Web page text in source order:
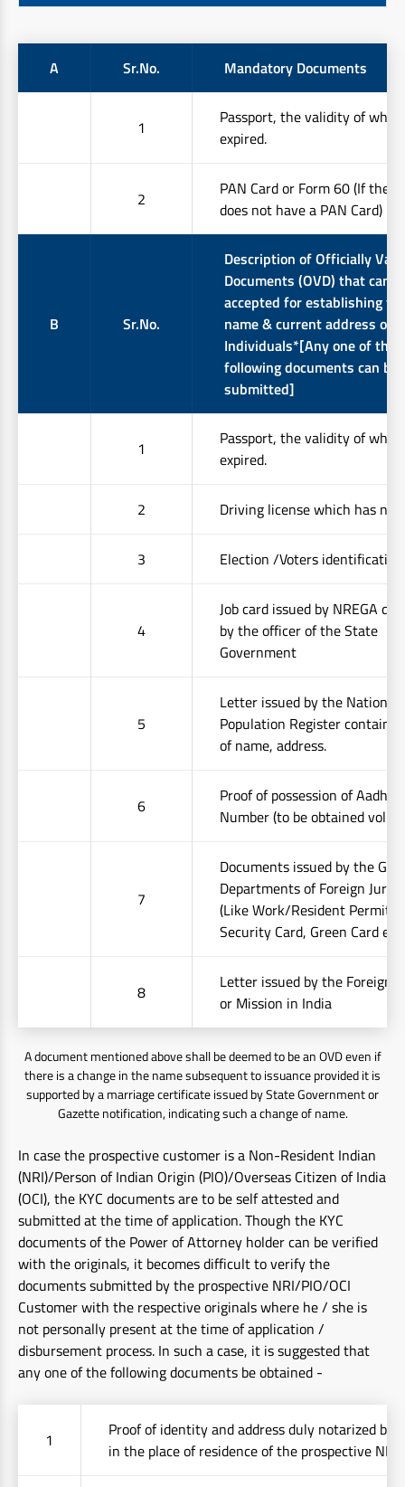
A Sr.No. Mandatory Documents
1
Passport, the validity of
expired.
2
PAN Card or Form 60 (If the
does not have a PAN Card)
B Sr.No.
Description of Officially
Documents (OVD) that can
accepted for establishing
name & current address of
Individuals*[Any one of the
following documents can be
submitted]
1
Passport, the validity of
expired.
2 Driving license which has not
3 Election /Voters
4
Job card issued by NREGA
by the officer of the State
Government
5
Letter issued by the National
Population Register
of name, address.
6
Proof of possession of
Number (to be obtained
7
Documents issued by the
Departments of Foreign
(Like Work/Resident Permit,
Security Card, Green Card
8
Letter issued by the Foreign
or Mission in India
A document mentioned above shall be deemed to be an OVD even if
there is a change in the name subsequent to issuance provided it is
supported by a marriage certificate issued by State Government or
Gazette notification, indicating such a change of name.
In case the prospective customer is a Non-Resident Indian
(NRI)/Person of Indian Origin (PIO)/Overseas Citizen of India
(OCI), the KYC documents are to be self attested and
submitted at the time of application. Though the KYC
documents of the Power of Attorney holder can be verified
with the originals, it becomes difficult to verify the
documents submitted by the prospective NRI/PIO/OCI
Customer with the respective originals where he / she is
not personally present at the time of application /
disbursement process. In such a case, it is suggested that
any one of the following documents be obtained -
1
Proof of identity and address duly notarized
in the place of residence of the prospective NRI